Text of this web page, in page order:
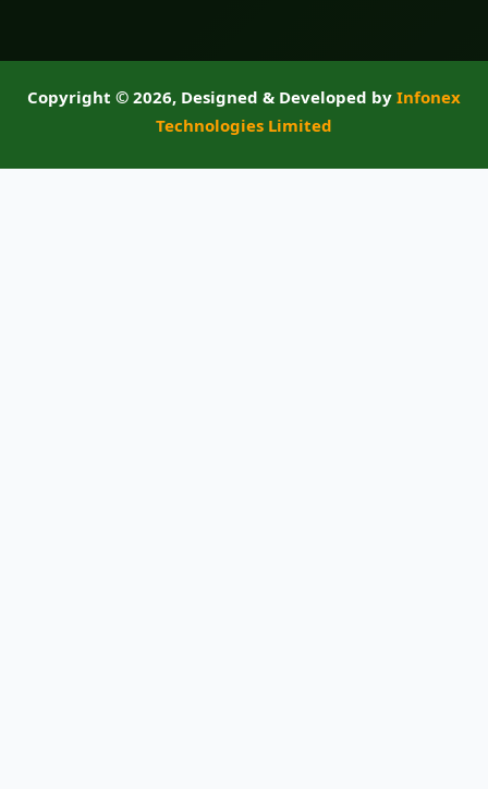
Copyright © 2026, Designed & Developed by Infonex
Technologies Limited